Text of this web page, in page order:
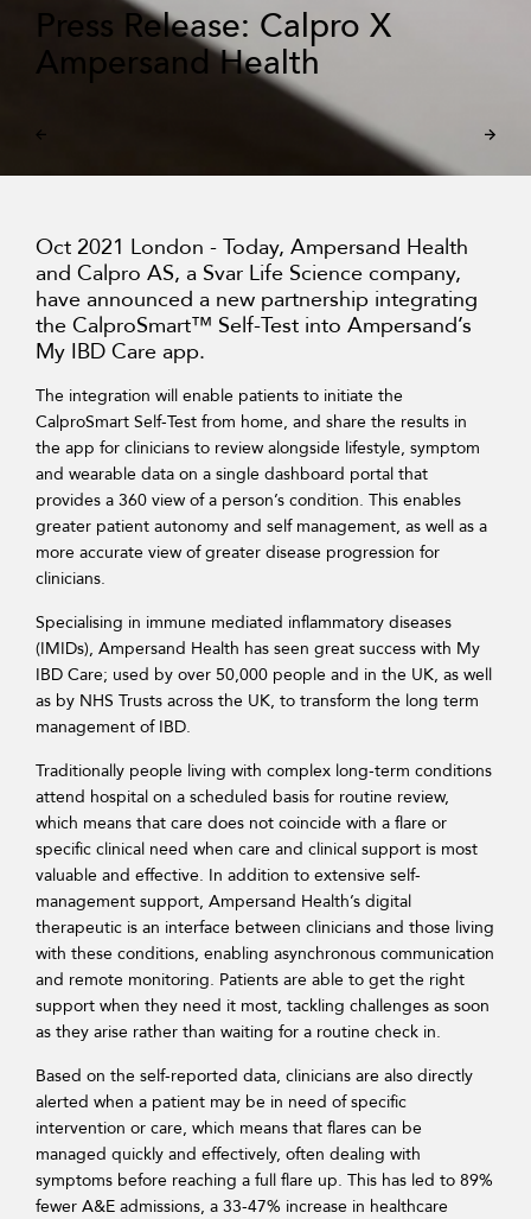
Press Release: Calpro X
Ampersand Health
Oct 2021 London - Today, Ampersand Health
and Calpro AS, a Svar Life Science company,
have announced a new partnership integrating
the CalproSmart™ Self-Test into Ampersand’s
My IBD Care app.
The integration will enable patients to initiate the
CalproSmart Self-Test from home, and share the results in
the app for clinicians to review alongside lifestyle, symptom
and wearable data on a single dashboard portal that
provides a 360 view of a person’s condition. This enables
greater patient autonomy and self management, as well as a
more accurate view of greater disease progression for
clinicians.
Specialising in immune mediated inflammatory diseases
(IMIDs), Ampersand Health has seen great success with My
IBD Care; used by over 50,000 people and in the UK, as well
as by NHS Trusts across the UK, to transform the long term
management of IBD.
Traditionally people living with complex long-term conditions
attend hospital on a scheduled basis for routine review,
which means that care does not coincide with a flare or
specific clinical need when care and clinical support is most
valuable and effective. In addition to extensive self-
management support, Ampersand Health’s digital
therapeutic is an interface between clinicians and those living
with these conditions, enabling asynchronous communication
and remote monitoring. Patients are able to get the right
support when they need it most, tackling challenges as soon
as they arise rather than waiting for a routine check in.
Based on the self-reported data, clinicians are also directly
alerted when a patient may be in need of specific
intervention or care, which means that flares can be
managed quickly and effectively, often dealing with
symptoms before reaching a full flare up. This has led to 89%
fewer A&E admissions, a 33-47% increase in healthcare